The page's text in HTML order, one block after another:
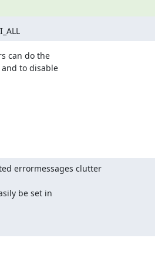
can do the
to disable
errormessages clutter
be set in